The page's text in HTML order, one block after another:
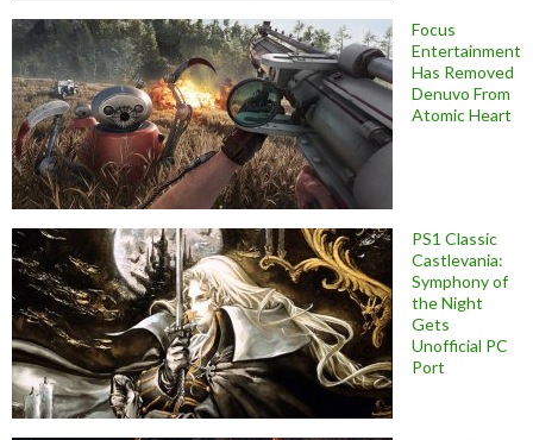
Focus
Entertainment
Has Removed
Denuvo From
Atomic Heart
PS1 Classic
Castlevania:
Symphony of
the Night
Gets
Unofficial PC
Port